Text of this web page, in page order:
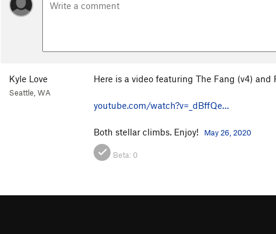
Kyle Love
Seattle, WA
Here is a video featuring The Fang (v4) and
youtube.com/watch?v=_dBffQe…
Both stellar climbs. Enjoy! May 26, 2020
Beta: 0